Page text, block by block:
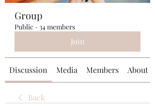
Group
Public · 34 members
Join
Discussion Media Members About
Back